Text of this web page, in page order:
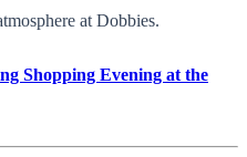
at Dobbies.
Shopping Evening at the